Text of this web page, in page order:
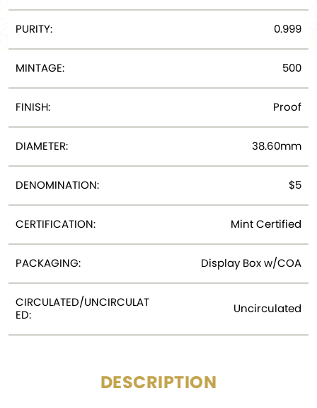
PURITY: 0.999
MINTAGE: 500
FINISH: Proof
DIAMETER: 38.60mm
DENOMINATION: $5
CERTIFICATION: Mint Certified
PACKAGING: Display Box w/COA
CIRCULATED/UNCIRCULAT
ED:
Uncirculated
DESCRIPTION